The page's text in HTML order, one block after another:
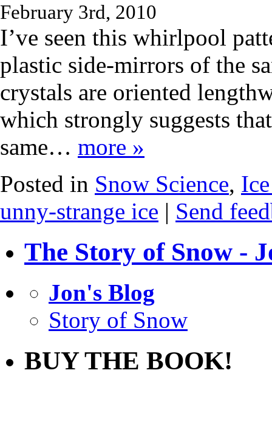
February 3rd, 2010
I’ve seen this whirlpool
plastic side-mirrors of the
crystals are oriented
which strongly suggests
same… more »
Posted in Snow Science,
unny-strange ice | Send
The Story of Snow -
Jon's Blog
Story of Snow
BUY THE BOOK!